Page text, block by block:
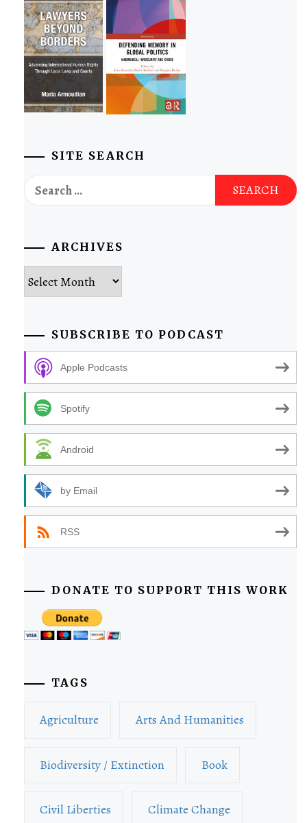
SITE SEARCH
Search
for:
ARCHIVES
Archives
SUBSCRIBE TO PODCAST
Apple Podcasts
Spotify
Android
by Email
RSS
DONATE TO SUPPORT THIS WORK
TAGS
Agriculture Arts And Humanities
Biodiversity / Extinction Book
Civil Liberties Climate Change